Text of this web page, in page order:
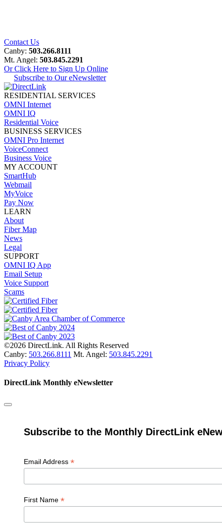
Contact Us
Canby: 503.266.8111
Mt. Angel: 503.845.2291
Or Click Here to Sign Up Online
Subscribe to Our eNewsletter
RESIDENTIAL SERVICES
OMNI Internet
OMNI IQ
Residential Voice
BUSINESS SERVICES
OMNI Pro Internet
VoiceConnect
Business Voice
MY ACCOUNT
SmartHub
Webmail
MyVoice
Pay Now
LEARN
About
Fiber Map
News
Legal
SUPPORT
OMNI IQ App
Email Setup
Voice Support
Scams
©2026 DirectLink. All Rights Reserved
Canby: 503.266.8111 Mt. Angel: 503.845.2291
Privacy Policy
DirectLink Monthly eNewsletter
Subscribe to the Monthly DirectLink
Email Address *
First Name *